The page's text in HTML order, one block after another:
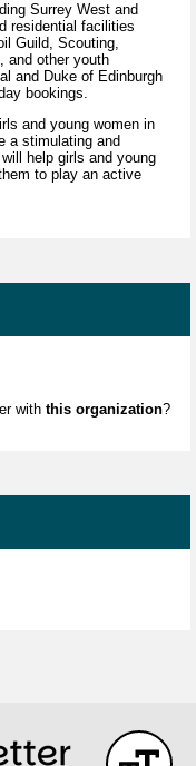
Surrey West and
residential facilities
Guild, Scouting,
and other youth
and Duke of Edinburgh
bookings.
and young women in
a stimulating and
help girls and young
to play an active
with this organization?